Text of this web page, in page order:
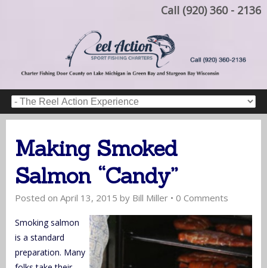
Call (920) 360 - 2136
Making Smoked
Salmon “Candy”
Posted on April 13, 2015 by Bill Miller • 0 Comments
Smoking salmon
is a standard
preparation. Many